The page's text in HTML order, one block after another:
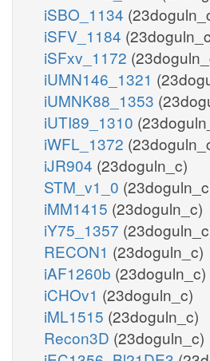
iSBO_1134
iSFV_1184
iSFxv_1172
iUMN146_1321
iUMNK88_1353
iUTI89_1310
iWFL_1372
iJR904 (23doguln_c)
STM_v1_0
iMM1415 (23doguln_c)
iY75_1357
RECON1 (23doguln_c)
iAF1260b (23doguln_c)
iCHOv1 (23doguln_c)
iML1515 (23doguln_c)
Recon3D (23doguln_c)